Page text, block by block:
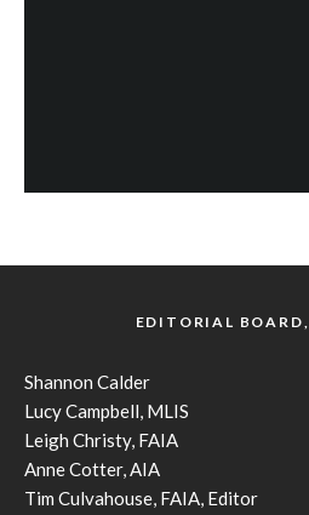
EDITORIAL
Shannon Calder
Lucy Campbell, MLIS
Leigh Christy, FAIA
Anne Cotter, AIA
Tim Culvahouse, FAIA, Editor